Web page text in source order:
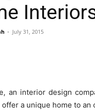
- July 31, 2015
an interior design
a unique home to